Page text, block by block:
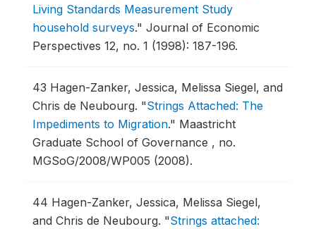
Living Standards Measurement Study
household surveys." Journal of Economic
Perspectives 12, no. 1 (1998): 187-196.
43 Hagen-Zanker, Jessica, Melissa Siegel, and
Chris de Neubourg. "Strings Attached: The
Impediments to Migration." Maastricht
Graduate School of Governance , no.
MGSoG/2008/WP005 (2008).
44 Hagen-Zanker, Jessica, Melissa Siegel,
and Chris de Neubourg. "Strings attached: